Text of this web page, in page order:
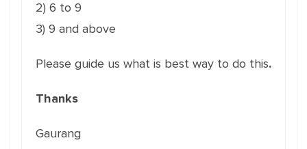
2) 6 to 9
3) 9 and above
Please guide us what is best way to do this.
Thanks
Gaurang